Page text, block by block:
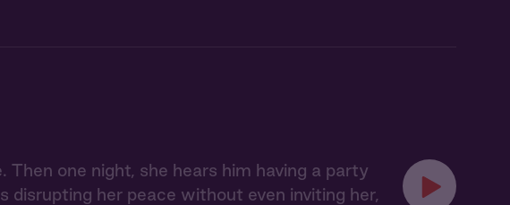
Then one night, she hears him having a party
disrupting her peace without even inviting her,